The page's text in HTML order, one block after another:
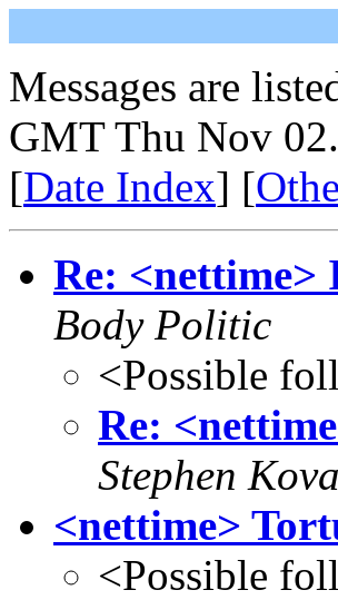
Messages are
GMT Thu Nov 02.
[Date Index] [
Re: <nettime>
Body Politic
<Possible
Re:
Stephen
<nettime>
<Possible